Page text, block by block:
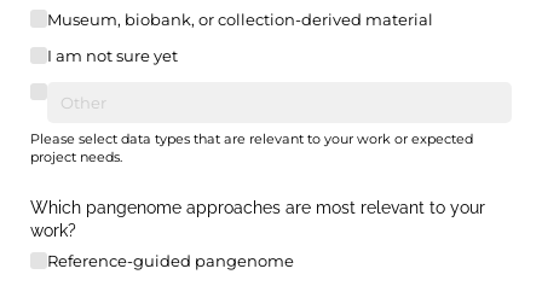
Museum, biobank, or collection-derived material
I am not sure yet
Please select data types that are relevant to your work or expected
project needs.
Which pangenome approaches are most relevant to your
work?
Reference-guided pangenome